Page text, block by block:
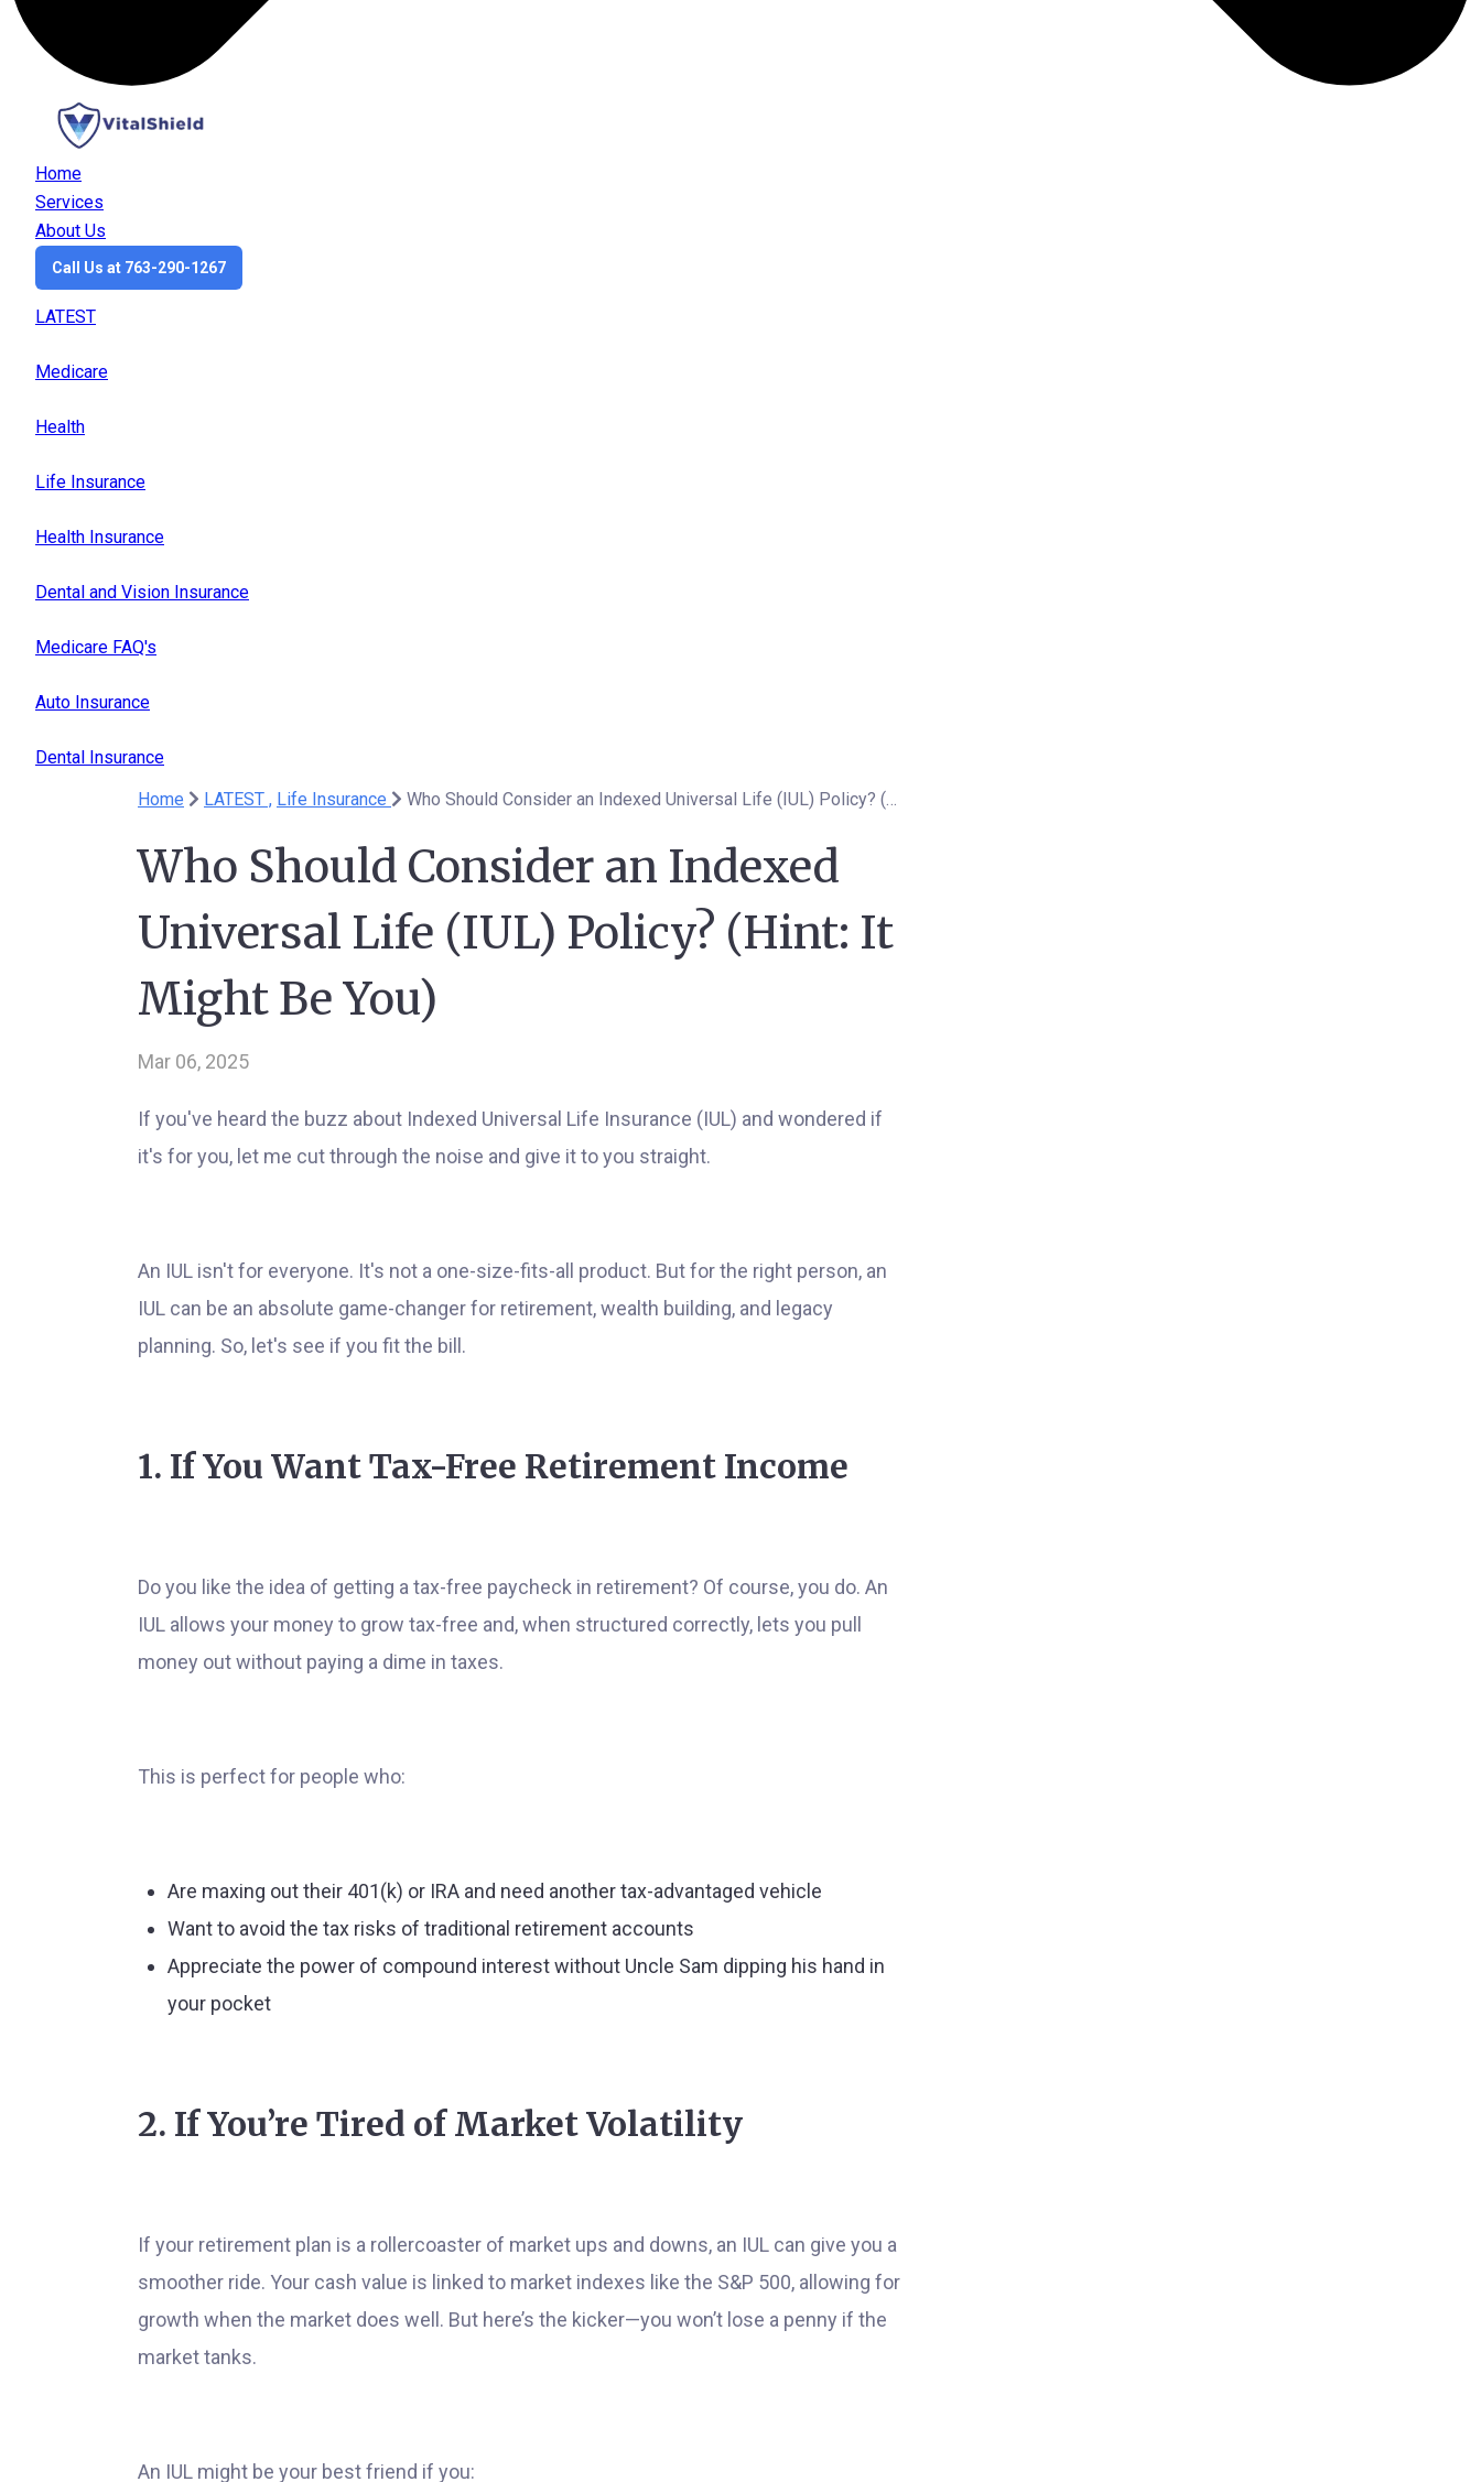
Home
Services
About Us
Call Us at 763-290-1267
LATEST
Medicare
Health
Life Insurance
Health Insurance
Dental and Vision Insurance
Medicare FAQ's
Auto Insurance
Dental Insurance
Home
LATEST , Life Insurance Who Should Consider an Indexed Universal Life (IUL) Policy? (Hint: It Might Be You)
Who Should Consider an Indexed
Universal Life (IUL) Policy? (Hint: It
Might Be You)
Mar 06, 2025
If you've heard the buzz about Indexed Universal Life Insurance (IUL) and wondered if
it's for you, let me cut through the noise and give it to you straight.
An IUL isn't for everyone. It's not a one-size-fits-all product. But for the right person, an
IUL can be an absolute game-changer for retirement, wealth building, and legacy
planning. So, let's see if you fit the bill.
1. If You Want Tax-Free Retirement Income
Do you like the idea of getting a tax-free paycheck in retirement? Of course, you do. An
IUL allows your money to grow tax-free and, when structured correctly, lets you pull
money out without paying a dime in taxes.
This is perfect for people who:
Are maxing out their 401(k) or IRA and need another tax-advantaged vehicle
Want to avoid the tax risks of traditional retirement accounts
Appreciate the power of compound interest without Uncle Sam dipping his hand in
your pocket
2. If You’re Tired of Market Volatility
If your retirement plan is a rollercoaster of market ups and downs, an IUL can give you a
smoother ride. Your cash value is linked to market indexes like the S&P 500, allowing for
growth when the market does well. But here’s the kicker—you won’t lose a penny if the
market tanks.
An IUL might be your best friend if you: